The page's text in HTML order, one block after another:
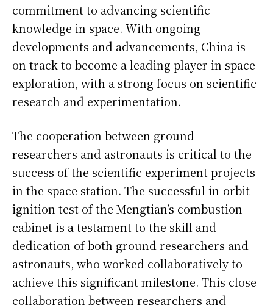
commitment to advancing scientific
knowledge in space. With ongoing
developments and advancements, China is
on track to become a leading player in space
exploration, with a strong focus on scientific
research and experimentation.
The cooperation between ground
researchers and astronauts is critical to the
success of the scientific experiment projects
in the space station. The successful in-orbit
ignition test of the Mengtian’s combustion
cabinet is a testament to the skill and
dedication of both ground researchers and
astronauts, who worked collaboratively to
achieve this significant milestone. This close
collaboration between researchers and